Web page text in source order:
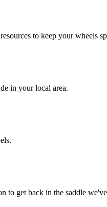
to keep your wheels
in your local area.
get back in the saddle